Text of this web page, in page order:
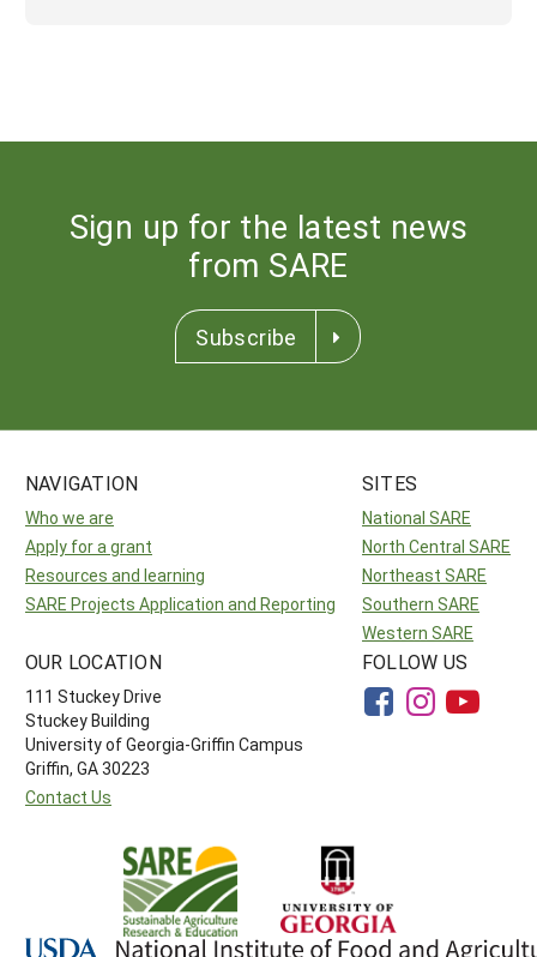
Sign up for the latest news
from SARE
Subscribe
NAVIGATION
Who we are
Apply for a grant
Resources and learning
SARE Projects Application and Reporting
SITES
National SARE
North Central SARE
Northeast SARE
Southern SARE
Western SARE
OUR LOCATION
111 Stuckey Drive
Stuckey Building
University of Georgia-Griffin Campus
Griffin, GA 30223
Contact Us
FOLLOW US